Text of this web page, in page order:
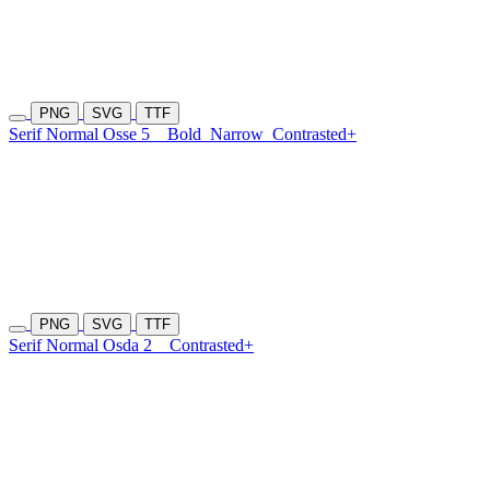
PNG SVG TTF
Serif Normal Osse 5 Bold Narrow Contrasted+
PNG SVG TTF
Serif Normal Osda 2 Contrasted+